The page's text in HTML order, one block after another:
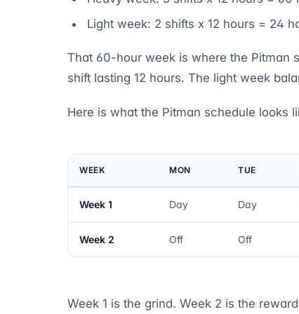
Light week: 2 shifts x 12 hours = 24
That 60-hour week is where the Pitman
shift lasting 12 hours. The light week
Here is what the Pitman schedule looks
WEEK MON TUE
Week 1 Day Day
Week 2 Off Off
Week 1 is the grind. Week 2 is the